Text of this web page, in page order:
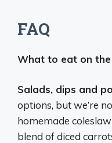
FAQ
What to eat on the
Salads, dips and
options, but we’re
homemade
blend of diced